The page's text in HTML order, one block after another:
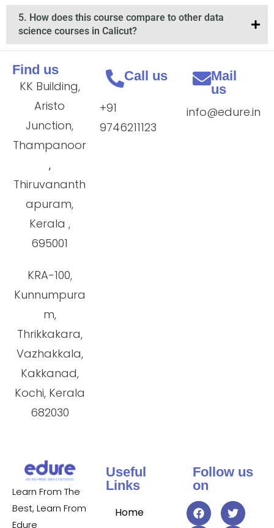
5. How does this course compare to other data
science courses in Calicut?
KK Building,
Aristo
Junction,
Thampanoor
,
Thiruvananth
apuram,
Kerala ,
695001
KRA-100,
Kunnumpura
m,
Thrikkakara,
Vazhakkala,
Kakkanad,
Kochi, Kerala
682030
Find us
+91
9746211123
Call us
info@edure.in
Mail
us
Learn From The
Best, Learn From
Edure
Useful
Links
Home
Follow us
on